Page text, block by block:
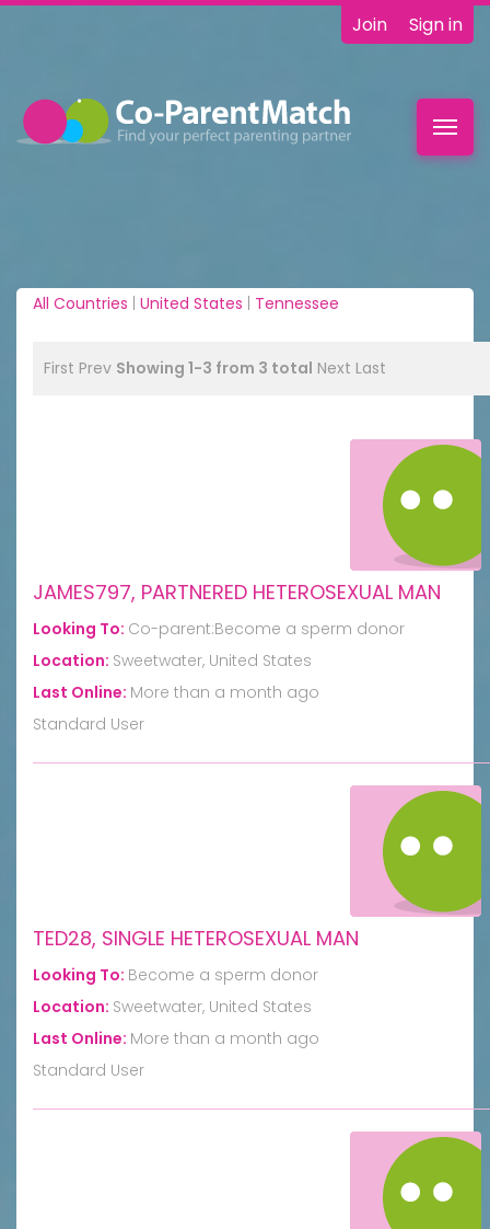
Join Sign in
All Countries | United States | Tennessee
First Prev Showing 1-3 from 3 total Next Last
JAMES797, PARTNERED HETEROSEXUAL MAN
Looking To: Co-parent:Become a sperm donor
Location: Sweetwater, United States
Last Online: More than a month ago
Standard User
TED28, SINGLE HETEROSEXUAL MAN
Looking To: Become a sperm donor
Location: Sweetwater, United States
Last Online: More than a month ago
Standard User